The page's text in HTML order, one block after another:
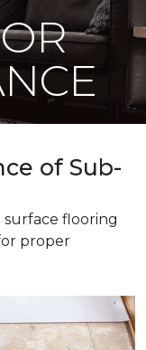
of Sub-
flooring
proper